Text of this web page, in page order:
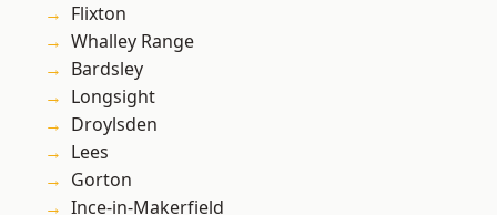
Flixton
Whalley Range
Bardsley
Longsight
Droylsden
Lees
Gorton
Ince-in-Makerfield